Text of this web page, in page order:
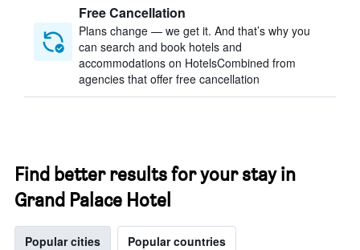
Free Cancellation
Plans change — we get it. And that’s why you
can search and book hotels and
accommodations on HotelsCombined from
agencies that offer free cancellation
Find better results for your stay in
Grand Palace Hotel
Popular cities Popular countries